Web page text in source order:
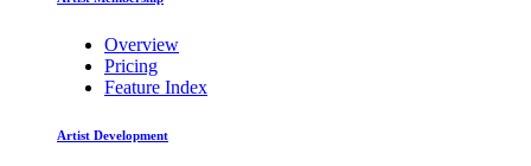
Overview
Pricing
Feature Index
Artist Development